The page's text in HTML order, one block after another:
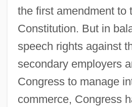
the first amendment to
Constitution. But in
speech rights against
secondary employers
Congress to manage
commerce, Congress